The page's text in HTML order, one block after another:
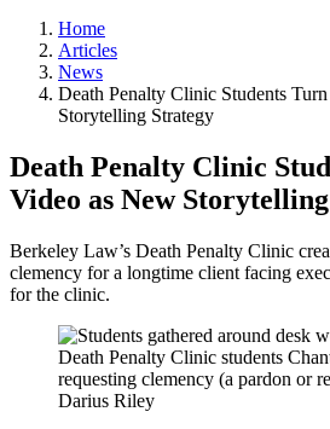
Home
Articles
News
Death Penalty Clinic Students
Storytelling Strategy
Death Penalty Clinic
Video as New
Berkeley Law’s Death Penalty Clinic
clemency for a longtime client facing
for the clinic.
Death Penalty Clinic students
requesting clemency (a pardon or
Darius Riley